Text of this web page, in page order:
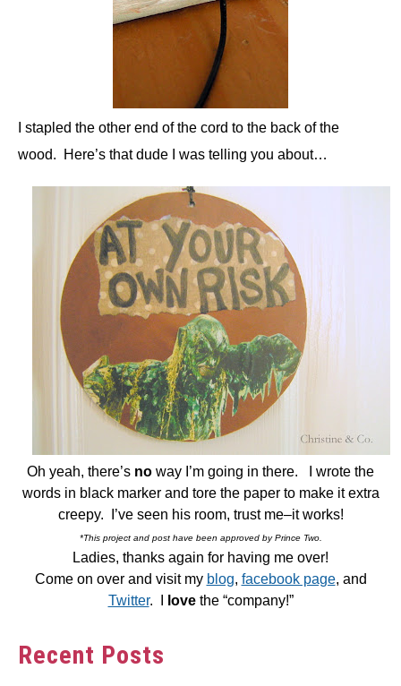
I stapled the other end of the cord to the back of the
wood. Here’s that dude I was telling you about…
Oh yeah, there’s no way I’m going in there. I wrote the
words in black marker and tore the paper to make it extra
creepy. I’ve seen his room, trust me–it works!
*This project and post have been approved by Prince Two.
Ladies, thanks again for having me over!
Come on over and visit my blog, facebook page, and
Twitter. I lovethe “company!”
Recent Posts